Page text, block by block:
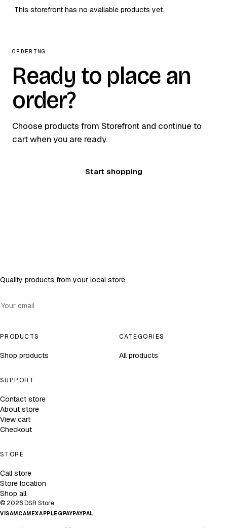
This storefront has no available products yet.
ORDERING
Ready to place an
order?
Choose products from Storefront and continue to
cart when you are ready.
Start shopping
Quality products from your local store.
PRODUCTS
Shop products
CATEGORIES
All products
SUPPORT
Contact store
About store
View cart
Checkout
STORE
Call store
Store location
Shop all
© 2026 DSR Store
VISAMCAMEXAPPLE GPAYPAYPAL